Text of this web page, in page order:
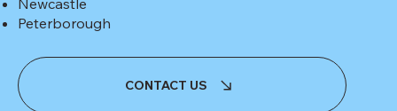
Peterborough
CONTACT US